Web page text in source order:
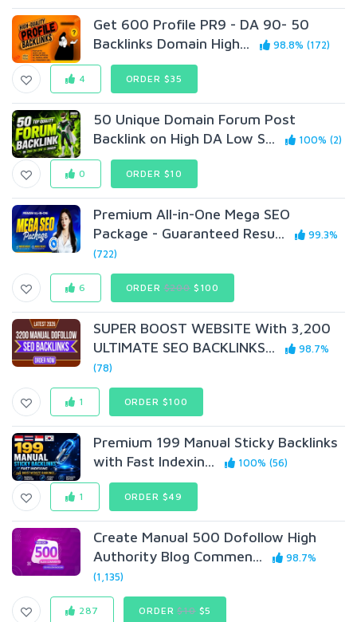
Get 600 Profile PR9 - DA 90- 50
Backlinks Domain High...
98.8% (172)
4 ORDER $35
50 Unique Domain Forum Post
Backlink on High DA Low S...
100% (2)
0 ORDER $10
Premium All-in-One Mega SEO
Package - Guaranteed Resu...
99.3%
(722)
6 ORDER$200$100
SUPER BOOST WEBSITE With 3,200
ULTIMATE SEO BACKLINKS...
98.7%
(78)
1 ORDER $100
Premium 199 Manual Sticky Backlinks
with Fast Indexin...
100% (56)
1 ORDER $49
Create Manual 500 Dofollow High
Authority Blog Commen...
98.7%
(1,135)
287 ORDER$10$5